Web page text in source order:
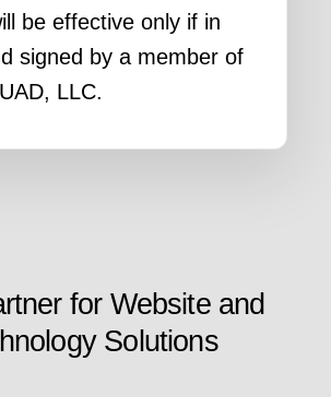
be effective only if in
signed by a member of
LLC.
for Website and
Solutions